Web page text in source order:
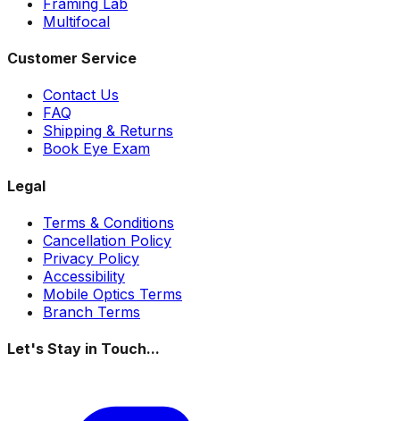
Multifocal
Customer Service
Contact Us
FAQ
Shipping & Returns
Book Eye Exam
Legal
Terms & Conditions
Cancellation Policy
Privacy Policy
Accessibility
Mobile Optics Terms
Branch Terms
Let's Stay in Touch...